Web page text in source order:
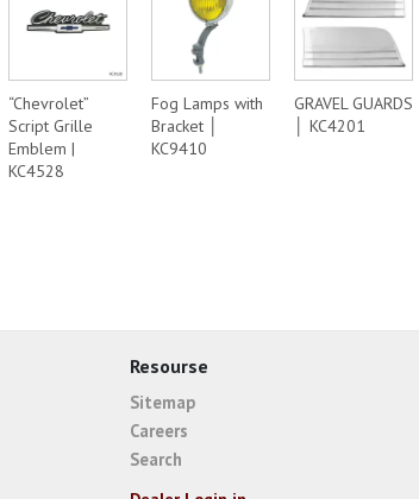
“Chevrolet”
Script Grille
Emblem |
KC4528
Fog Lamps with
Bracket │
KC9410
GRAVEL GUARDS
│ KC4201
Resourse
Sitemap
Careers
Search